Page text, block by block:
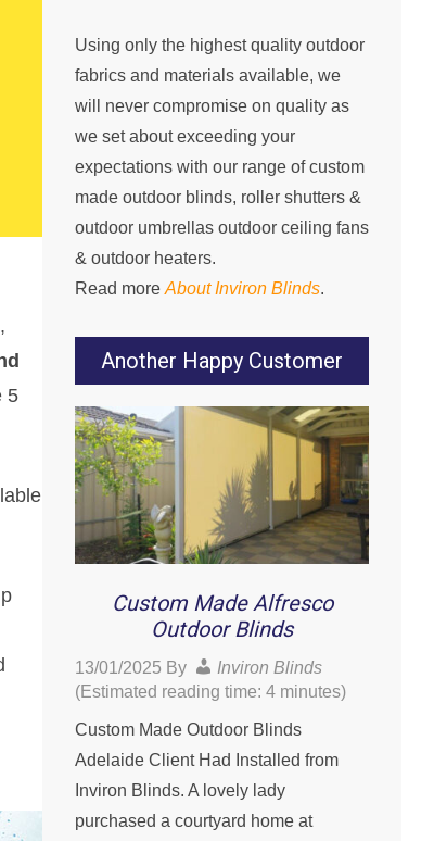
5
Using only the highest quality outdoor
fabrics and materials available, we
will never compromise on quality as
we set about exceeding your
expectations with our range of custom
made outdoor blinds, roller shutters &
outdoor umbrellas outdoor ceiling fans
& outdoor heaters.
Read more About Inviron Blinds.
Another Happy Customer
Custom Made Alfresco
Outdoor Blinds
13/01/2025 By
Inviron Blinds
(Estimated reading time: 4 minutes)
Custom Made Outdoor Blinds
Adelaide Client Had Installed from
Inviron Blinds. A lovely lady
purchased a courtyard home at